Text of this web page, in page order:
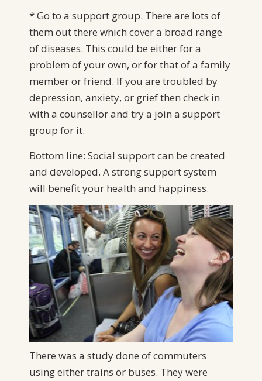
* Go to a support group. There are lots of
them out there which cover a broad range
of diseases. This could be either for a
problem of your own, or for that of a family
member or friend. If you are troubled by
depression, anxiety, or grief then check in
with a counsellor and try a join a support
group for it.
Bottom line: Social support can be created
and developed. A strong support system
will benefit your health and happiness.
There was a study done of commuters
using either trains or buses. They were